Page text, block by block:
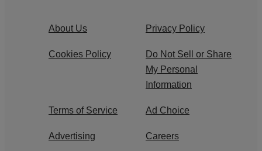
About Us Privacy Policy
Cookies Policy
Do Not Sell or Share
My Personal
Information
Terms of Service Ad Choice
Advertising Careers